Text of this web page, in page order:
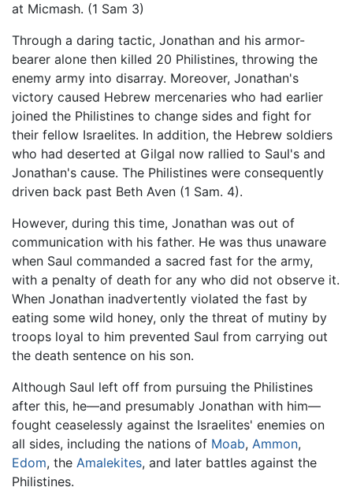
at Micmash. (1 Sam 3)
Through a daring tactic, Jonathan and his armor-
bearer alone then killed 20 Philistines, throwing the
enemy army into disarray. Moreover, Jonathan's
victory caused Hebrew mercenaries who had earlier
joined the Philistines to change sides and fight for
their fellow Israelites. In addition, the Hebrew soldiers
who had deserted at Gilgal now rallied to Saul's and
Jonathan's cause. The Philistines were consequently
driven back past Beth Aven (1 Sam. 4).
However, during this time, Jonathan was out of
communication with his father. He was thus unaware
when Saul commanded a sacred fast for the army,
with a penalty of death for any who did not observe it.
When Jonathan inadvertently violated the fast by
eating some wild honey, only the threat of mutiny by
troops loyal to him prevented Saul from carrying out
the death sentence on his son.
Although Saul left off from pursuing the Philistines
after this, he—and presumably Jonathan with him—
fought ceaselessly against the Israelites' enemies on
all sides, including the nations of Moab, Ammon,
Edom, the Amalekites, and later battles against the
Philistines.